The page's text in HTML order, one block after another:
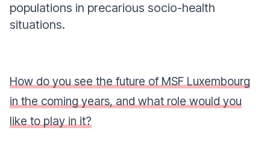
populations in precarious socio-health
situations.
How do you see the future of MSF Luxembourg
in the coming years, and what role would you
like to play in it?